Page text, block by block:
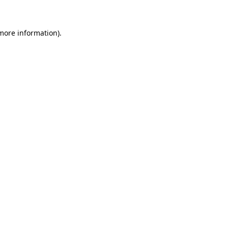
information).